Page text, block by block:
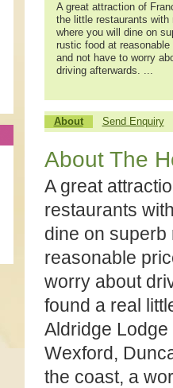
A great attraction of
the little restaurants with
where you will dine on
rustic food at reasonable
and not have to worry
driving afterwards. ...
About Send Enquiry
About The
A great
restaurants
dine on superb
reasonable
worry about
found a real
Aldridge
Wexford,
the coast, a